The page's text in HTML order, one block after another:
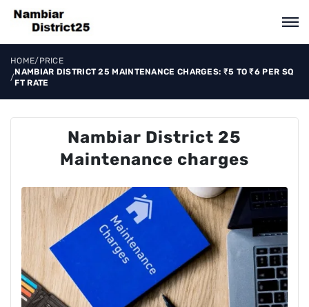
HOME/PRICE
/
NAMBIAR DISTRICT 25 MAINTENANCE CHARGES: ₹5 TO ₹6 PER SQ
FT RATE
Nambiar District 25
Maintenance charges